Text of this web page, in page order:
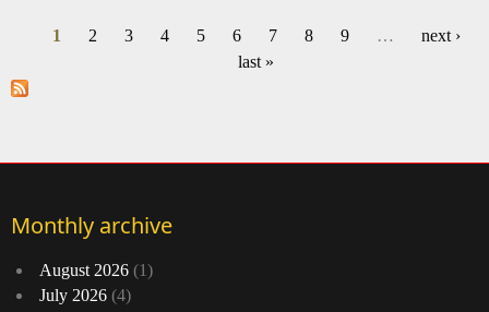
1 2 3 4 5 6 7 8 9 …
next ›
last »
Monthly archive
August 2026 (1)
July 2026 (4)